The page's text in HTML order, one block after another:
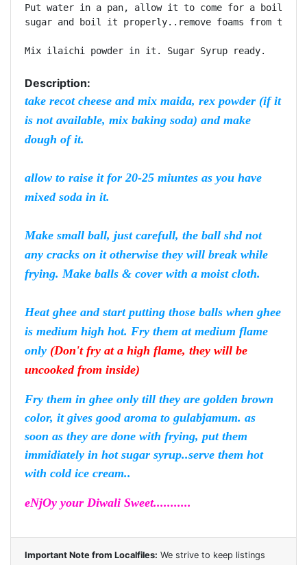
Put water in a pan, allow it to come for a boil,
sugar and boil it properly..remove foams from top
Description:
take recot cheese and mix maida, rex powder (if it
is not available, mix baking soda) and make
dough of it.
allow to raise it for 20-25 miuntes as you have
mixed soda in it.
Make small ball, just carefull, the ball shd not
any cracks on it otherwise they will break while
frying. Make balls & cover with a moist cloth.
Heat ghee and start putting those balls when ghee
is medium high hot. Fry them at medium flame
only (Don't fry at a high flame, they will be
uncooked from inside)
Fry them in ghee only till they are golden brown
color, it gives good aroma to gulabjamum. as
soon as they are done with frying, put them
immidiately in hot sugar syrup..serve them hot
with cold ice cream..
eNjOy your Diwali Sweet...........
Important Note from Localfiles: We strive to keep listings